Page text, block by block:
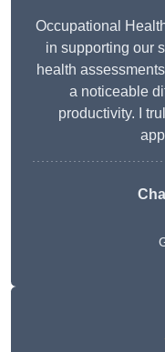
Occupational
in supporting our
health
a noticeable
productivity. I